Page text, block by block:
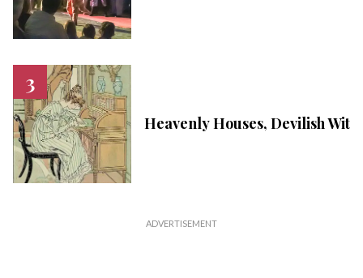
Heavenly Houses, Devilish Wit